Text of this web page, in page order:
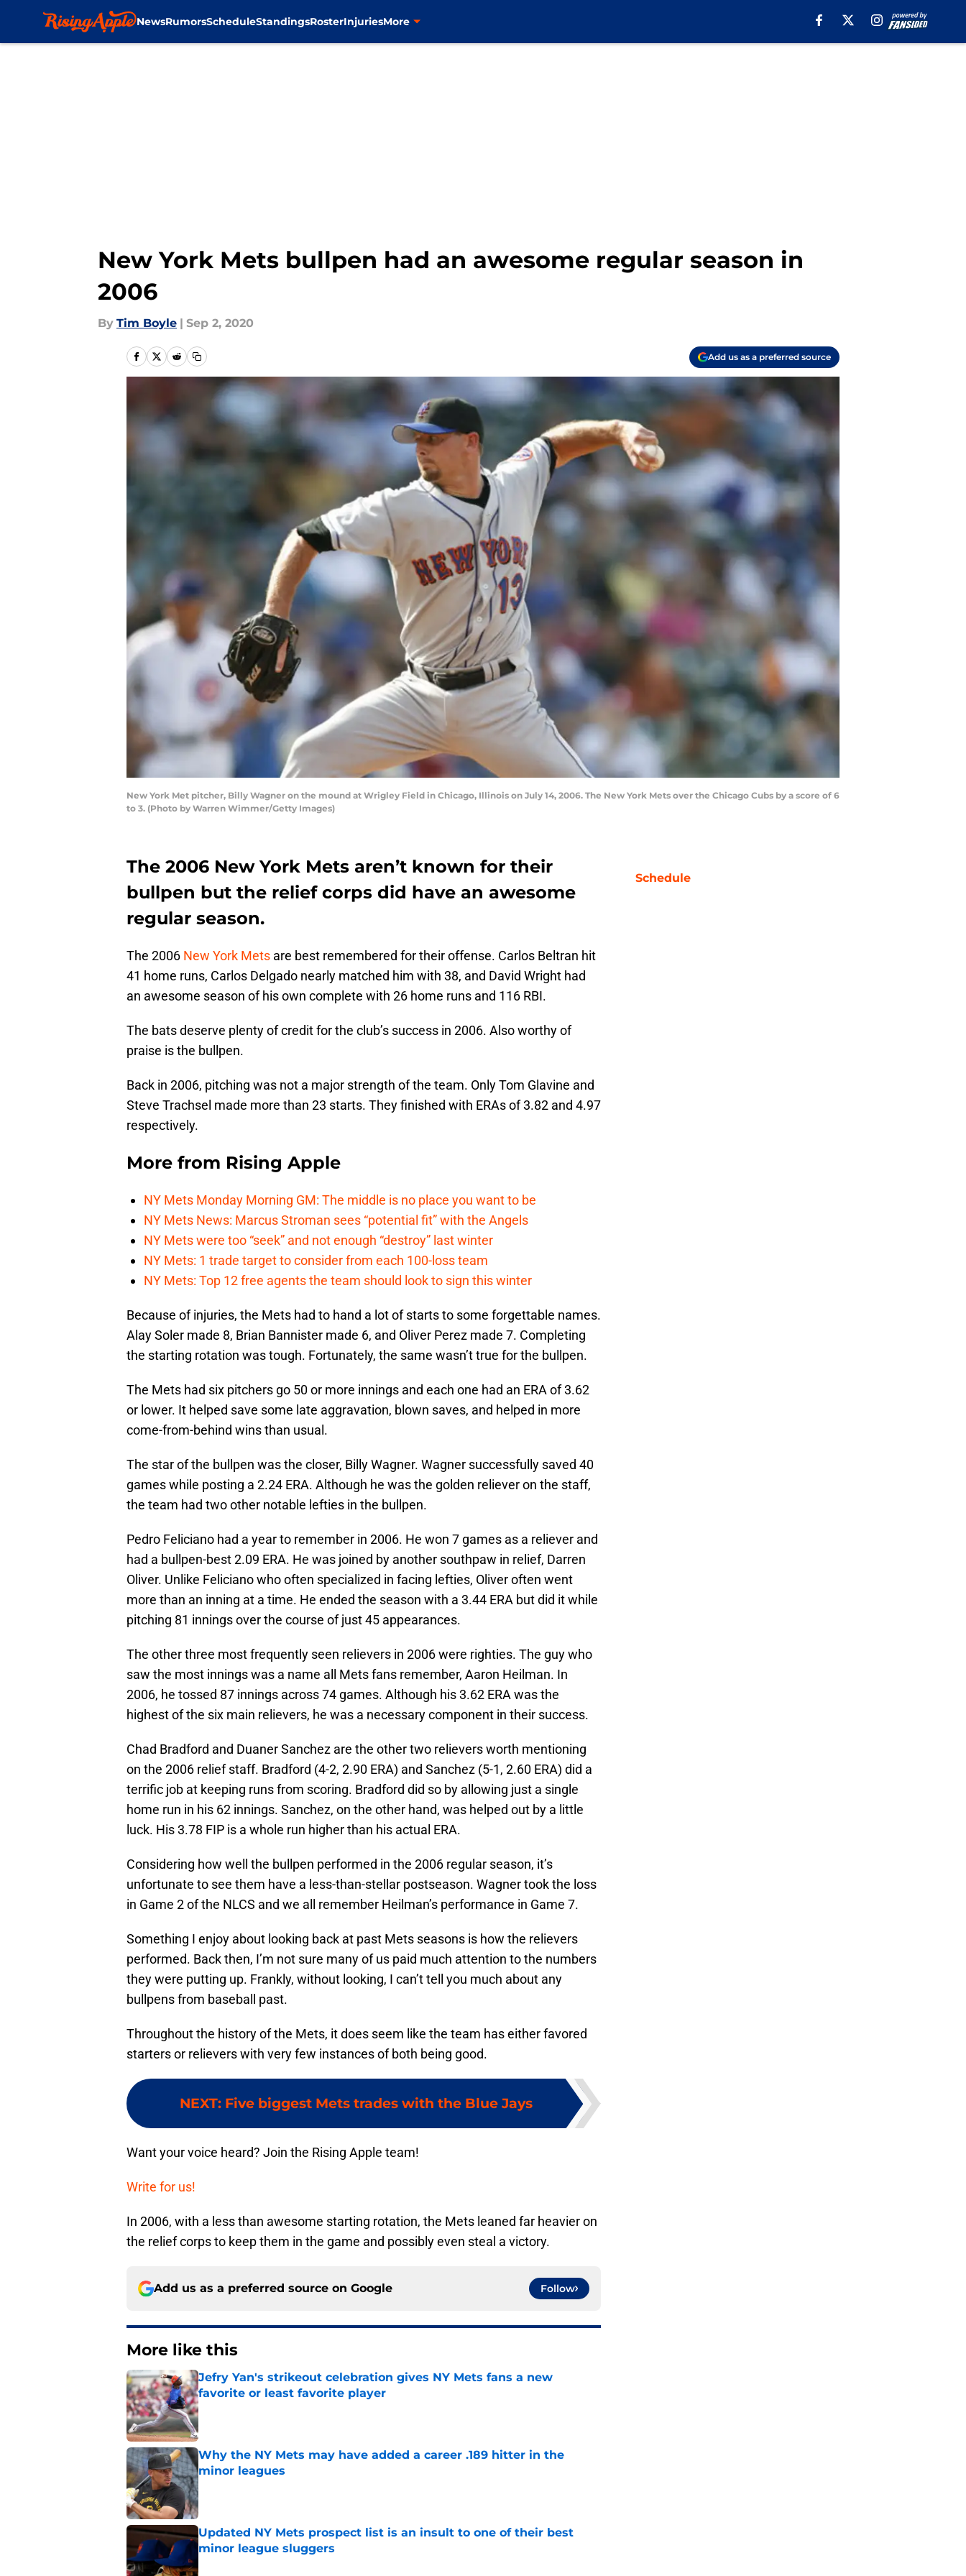
NewsRumorsScheduleStandingsRosterInjuriesMore
New York Mets bullpen had an awesome regular season in
2006
By Tim Boyle | Sep 2, 2020
Add us as a preferred source
New York Met pitcher, Billy Wagner on the mound at Wrigley Field in Chicago, Illinois on July 14, 2006. The New York Mets over the Chicago Cubs by a score of 6
to 3. (Photo by Warren Wimmer/Getty Images)
The 2006 New York Mets aren’t known for their
bullpen but the relief corps did have an awesome
regular season.
The 2006 New York Mets are best remembered for their offense. Carlos Beltran hit
41 home runs, Carlos Delgado nearly matched him with 38, and David Wright had
an awesome season of his own complete with 26 home runs and 116 RBI.
The bats deserve plenty of credit for the club’s success in 2006. Also worthy of
praise is the bullpen.
Back in 2006, pitching was not a major strength of the team. Only Tom Glavine and
Steve Trachsel made more than 23 starts. They finished with ERAs of 3.82 and 4.97
respectively.
More from Rising Apple
NY Mets Monday Morning GM: The middle is no place you want to be
NY Mets News: Marcus Stroman sees “potential fit” with the Angels
NY Mets were too “seek” and not enough “destroy” last winter
NY Mets: 1 trade target to consider from each 100-loss team
NY Mets: Top 12 free agents the team should look to sign this winter
Because of injuries, the Mets had to hand a lot of starts to some forgettable names.
Alay Soler made 8, Brian Bannister made 6, and Oliver Perez made 7. Completing
the starting rotation was tough. Fortunately, the same wasn’t true for the bullpen.
The Mets had six pitchers go 50 or more innings and each one had an ERA of 3.62
or lower. It helped save some late aggravation, blown saves, and helped in more
come-from-behind wins than usual.
The star of the bullpen was the closer, Billy Wagner. Wagner successfully saved 40
games while posting a 2.24 ERA. Although he was the golden reliever on the staff,
the team had two other notable lefties in the bullpen.
Pedro Feliciano had a year to remember in 2006. He won 7 games as a reliever and
had a bullpen-best 2.09 ERA. He was joined by another southpaw in relief, Darren
Oliver. Unlike Feliciano who often specialized in facing lefties, Oliver often went
more than an inning at a time. He ended the season with a 3.44 ERA but did it while
pitching 81 innings over the course of just 45 appearances.
The other three most frequently seen relievers in 2006 were righties. The guy who
saw the most innings was a name all Mets fans remember, Aaron Heilman. In
2006, he tossed 87 innings across 74 games. Although his 3.62 ERA was the
highest of the six main relievers, he was a necessary component in their success.
Chad Bradford and Duaner Sanchez are the other two relievers worth mentioning
on the 2006 relief staff. Bradford (4-2, 2.90 ERA) and Sanchez (5-1, 2.60 ERA) did a
terrific job at keeping runs from scoring. Bradford did so by allowing just a single
home run in his 62 innings. Sanchez, on the other hand, was helped out by a little
luck. His 3.78 FIP is a whole run higher than his actual ERA.
Considering how well the bullpen performed in the 2006 regular season, it’s
unfortunate to see them have a less-than-stellar postseason. Wagner took the loss
in Game 2 of the NLCS and we all remember Heilman’s performance in Game 7.
Something I enjoy about looking back at past Mets seasons is how the relievers
performed. Back then, I’m not sure many of us paid much attention to the numbers
they were putting up. Frankly, without looking, I can’t tell you much about any
bullpens from baseball past.
Throughout the history of the Mets, it does seem like the team has either favored
starters or relievers with very few instances of both being good.
NEXT: Five biggest Mets trades with the Blue Jays
Want your voice heard? Join the Rising Apple team!
Write for us!
In 2006, with a less than awesome starting rotation, the Mets leaned far heavier on
the relief corps to keep them in the game and possibly even steal a victory.
Add us as a preferred source on Google Follow
More like this
Jefry Yan's strikeout celebration gives NY Mets fans a new
favorite or least favorite player
Published by on Invalid Date
Why the NY Mets may have added a career .189 hitter in the
minor leagues
Published by on Invalid Date
Updated NY Mets prospect list is an insult to one of their best
minor league sluggers
Schedule